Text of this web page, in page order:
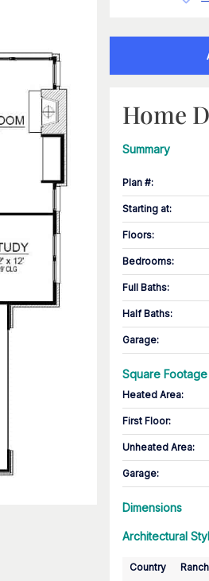
Home
Summary
Plan #:
Starting at:
Floors:
Bedrooms:
Full Baths:
Half Baths:
Garage:
Square Footage
Heated Area:
First Floor:
Unheated Area:
Garage:
Dimensions
Architectural
Country Ranch